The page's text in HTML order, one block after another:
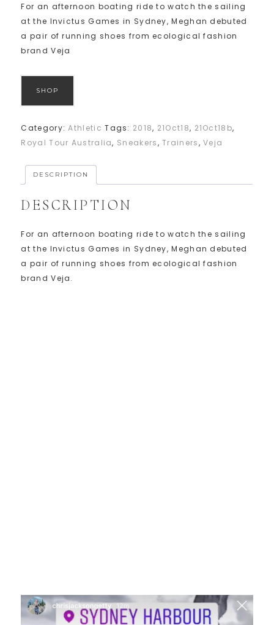
For an afternoon boating ride to watch the sailing
at the Invictus Games in Sydney, Meghan debuted
a pair of running shoes from ecological fashion
brand Veja
SHOP
Category:Athletic Tags: 2018, 21Oct18, 21Oct18b,
Royal Tour Australia, Sneakers,Trainers,Veja
DESCRIPTION
DESCRIPTION
For an afternoon boating ride to watch the sailing
at the Invictus Games in Sydney, Meghan debuted
a pair of running shoes from ecological fashion
brand Veja.